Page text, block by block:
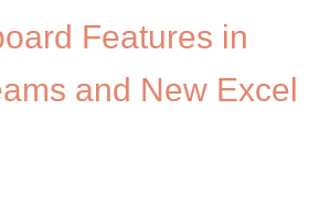
Features in
and New Excel